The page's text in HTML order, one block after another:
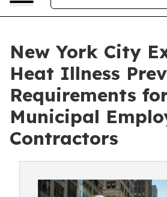
New York City
Heat Illness
Requirements
Municipal
Contractors